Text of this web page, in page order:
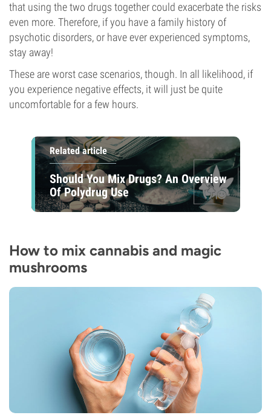
that using the two drugs together could exacerbate the risks
even more. Therefore, if you have a family history of
psychotic disorders, or have ever experienced symptoms,
stay away!
These are worst case scenarios, though. In all likelihood, if
you experience negative effects, it will just be quite
uncomfortable for a few hours.
Related article
Should You Mix Drugs? An Overview
Of Polydrug Use
How to mix cannabis and magic
mushrooms